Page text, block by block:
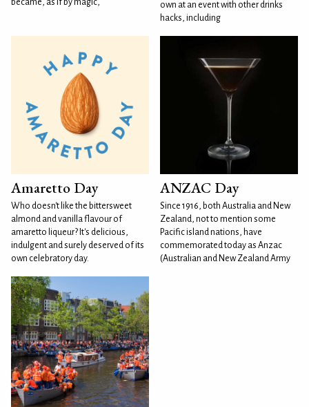
became, as if by magic,
own at an event with other drinks
hacks, including
Amaretto Day
Who doesn't like the bittersweet
almond and vanilla flavour of
amaretto liqueur? It's delicious,
indulgent and surely deserved of its
own celebratory day.
ANZAC Day
Since 1916, both Australia and New
Zealand, not to mention some
Pacific island nations, have
commemorated today as Anzac
(Australian and New Zealand Army